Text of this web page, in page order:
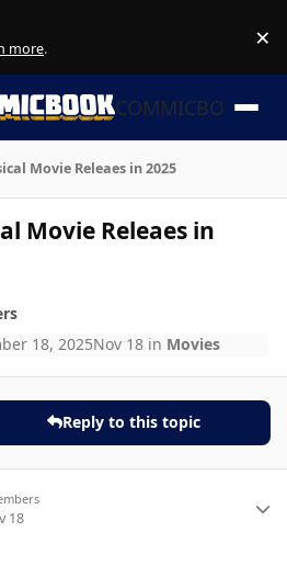
more. ×
COMMICBOOK
Movie Releaes in 2025
Movie Releaes in
18, 2025Nov 18 in Movies
Reply to this topic
18